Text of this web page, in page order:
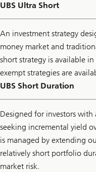
UBS Ultra Short
An investment strategy
money market and
short strategy is available
exempt strategies are
UBS Short Duration
Designed for investors
seeking incremental yield
is managed by extending
relatively short portfolio
market risk.